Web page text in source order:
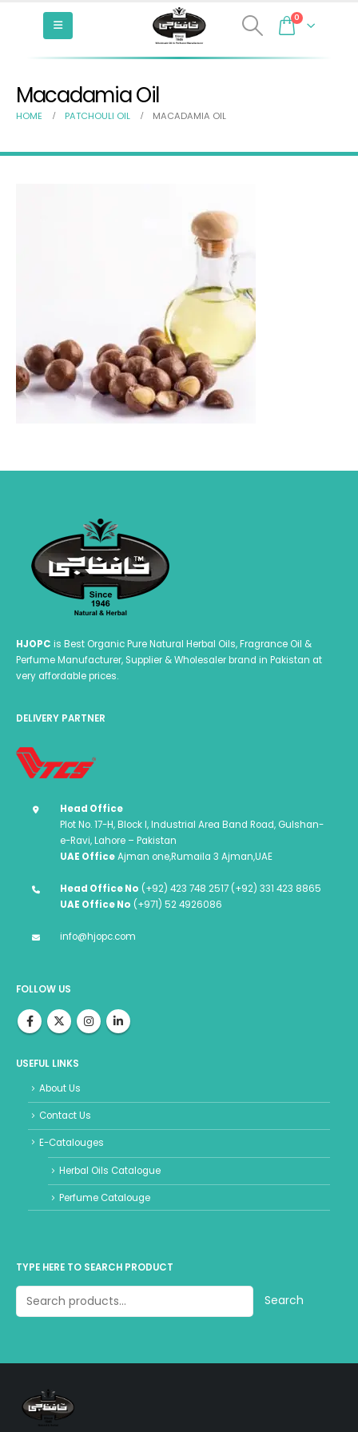
0
Macadamia Oil
HOME PATCHOULI OIL MACADAMIA OIL
HJOPC is Best Organic Pure Natural Herbal Oils, Fragrance Oil &
Perfume Manufacturer, Supplier & Wholesaler brand in Pakistan at
very affordable prices.
DELIVERY PARTNER
Head Office
Plot No. 17-H, Block I, Industrial Area Band Road, Gulshan-
e-Ravi, Lahore – Pakistan
UAE OfficeAjman one,Rumaila 3 Ajman,UAE
Head Office No (+92) 423 748 2517 (+92) 331 423 8865
UAE Office No (+971) 52 4926086
info@hjopc.com
FOLLOW US
USEFUL LINKS
About Us
Contact Us
E-Catalouges
Herbal Oils Catalogue
Perfume Catalouge
TYPE HERE TO SEARCH PRODUCT
Search